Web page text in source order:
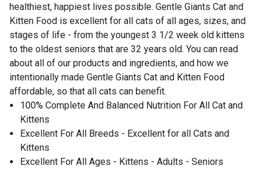
healthiest, happiest lives possible. Gentle Giants Cat and
Kitten Food is excellent for all cats of all ages, sizes, and
stages of life - from the youngest 3 1/2 week old kittens
to the oldest seniors that are 32 years old. You can read
about all of our products and ingredients, and how we
intentionally made Gentle Giants Cat and Kitten Food
affordable, so that all cats can benefit.
100% Complete And Balanced Nutrition For All Cat and
Kittens
Excellent For All Breeds - Excellent for all Cats and
Kittens
Excellent For All Ages - Kittens - Adults - Seniors